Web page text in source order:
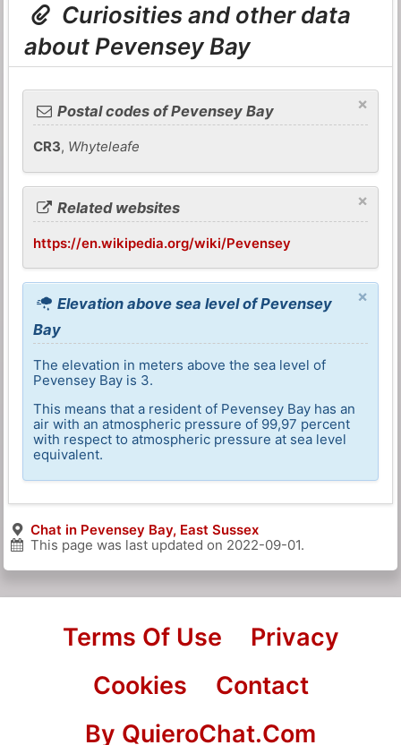
Curiosities and other data
about Pevensey Bay
×
Postal codes of Pevensey Bay
CR3, Whyteleafe
×
Related websites
https://en.wikipedia.org/wiki/Pevensey
×
Elevation above sea level of Pevensey
Bay
The elevation in meters above the sea level of
Pevensey Bay is 3.
This means that a resident of Pevensey Bay has an
air with an atmospheric pressure of 99,97 percent
with respect to atmospheric pressure at sea level
equivalent.
Chat in Pevensey Bay, East Sussex
This page was last updated on 2022-09-01.
Terms Of Use
Privacy
Cookies
Contact
By QuieroChat.Com